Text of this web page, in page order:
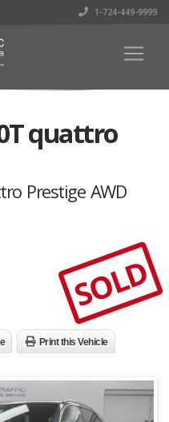
1-724-449-9999
quattro
Prestige AWD
SOLD
Print this Vehicle